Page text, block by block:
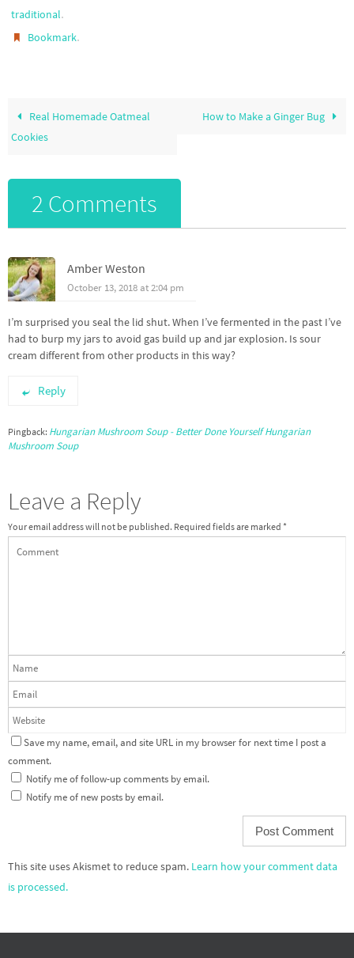
traditional.
Bookmark.
Real Homemade Oatmeal
Cookies
How to Make a Ginger Bug
2 Comments
Amber Weston
October 13, 2018 at 2:04 pm
I’m surprised you seal the lid shut. When I’ve fermented in the past I’ve
had to burp my jars to avoid gas build up and jar explosion. Is sour
cream different from other products in this way?
Reply
Pingback: Hungarian Mushroom Soup - Better Done Yourself Hungarian
Mushroom Soup
Leave a Reply
Your email address will not be published. Required fields are marked *
Save my name, email, and site URL in my browser for next time I post a
comment.
Notify me of follow-up comments by email.
Notify me of new posts by email.
This site uses Akismet to reduce spam. Learn how your comment data
is processed.